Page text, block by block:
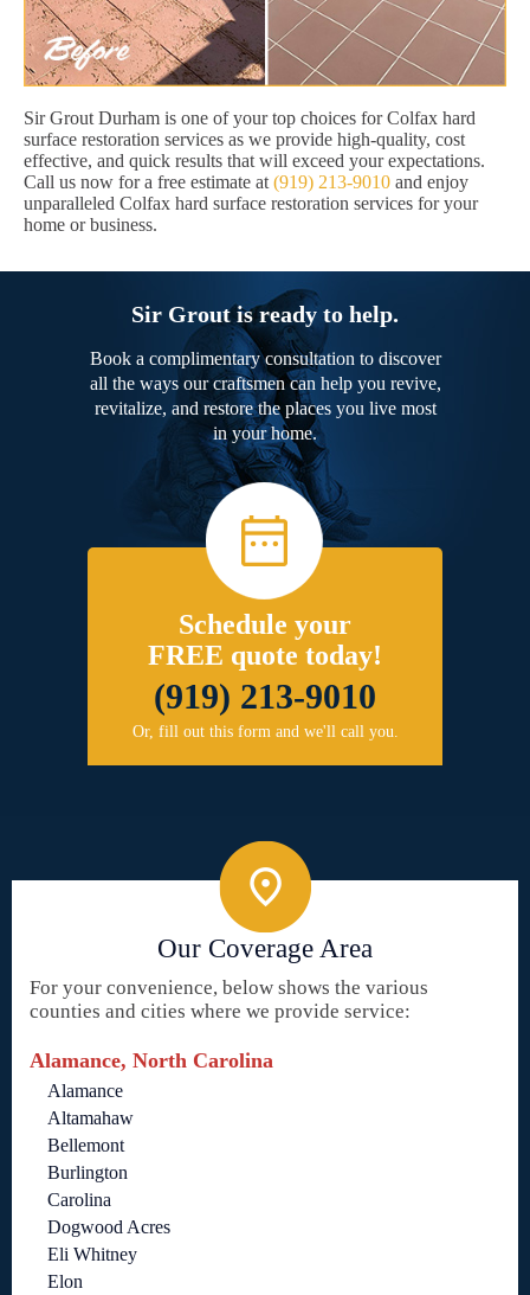
Sir Grout Durham is one of your top choices for Colfax hard
surface restoration services as we provide high-quality, cost
effective, and quick results that will exceed your expectations.
Call us now for a free estimate at (919) 213-9010 and enjoy
unparalleled Colfax hard surface restoration services for your
home or business.
Sir Grout is ready to help.
Book a complimentary consultation to discover
all the ways our craftsmen can help you revive,
revitalize, and restore the places you live most
in your home.
Schedule your
FREE quote today!
(919) 213-9010
Or, fill out this form and we'll call you.
Our Coverage Area
For your convenience, below shows the various
counties and cities where we provide service:
Alamance, North Carolina
Alamance
Altamahaw
Bellemont
Burlington
Carolina
Dogwood Acres
Eli Whitney
Elon